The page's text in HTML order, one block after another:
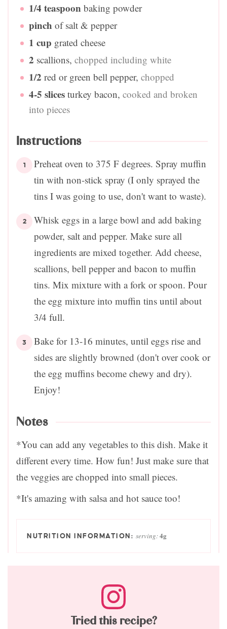
1/4 teaspoon baking powder
pinch of salt & pepper
1 cup grated cheese
2 scallions, chopped including white
1/2 red or green bell pepper, chopped
4-5 slices turkey bacon, cooked and broken
into pieces
Instructions
Preheat oven to 375 F degrees. Spray muffin
tin with non-stick spray (I only sprayed the
tins I was going to use, don't want to waste).
Whisk eggs in a large bowl and add baking
powder, salt and pepper. Make sure all
ingredients are mixed together. Add cheese,
scallions, bell pepper and bacon to muffin
tins. Mix mixture with a fork or spoon. Pour
the egg mixture into muffin tins until about
3/4 full.
Bake for 13-16 minutes, until eggs rise and
sides are slightly browned (don't over cook or
the egg muffins become chewy and dry).
Enjoy!
Notes
*You can add any vegetables to this dish. Make it
different every time. How fun! Just make sure that
the veggies are chopped into small pieces.
*It's amazing with salsa and hot sauce too!
serving:4g
Tried this recipe?